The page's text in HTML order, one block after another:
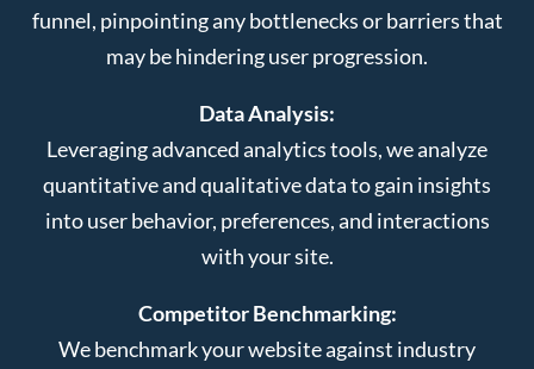
funnel, pinpointing any bottlenecks or barriers that
may be hindering user progression.
Data Analysis:
Leveraging advanced analytics tools, we analyze
quantitative and qualitative data to gain insights
into user behavior, preferences, and interactions
with your site.
Competitor Benchmarking:
We benchmark your website against industry